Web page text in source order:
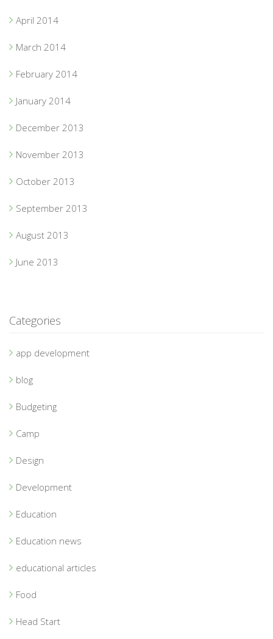
April 2014
March 2014
February 2014
January 2014
December 2013
November 2013
October 2013
September 2013
August 2013
June 2013
Categories
app development
blog
Budgeting
Camp
Design
Development
Education
Education news
educational articles
Food
Head Start